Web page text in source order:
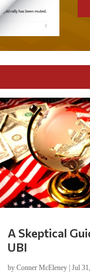
A Skeptical
UBI
by Conner McEleney| Jul